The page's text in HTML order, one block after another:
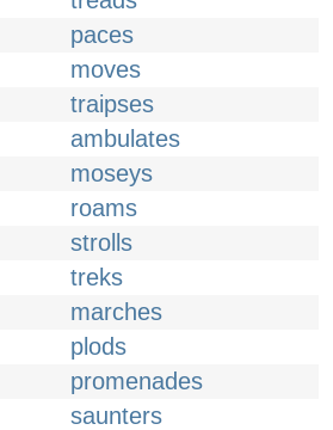
paces
moves
traipses
ambulates
moseys
roams
strolls
treks
marches
plods
promenades
saunters